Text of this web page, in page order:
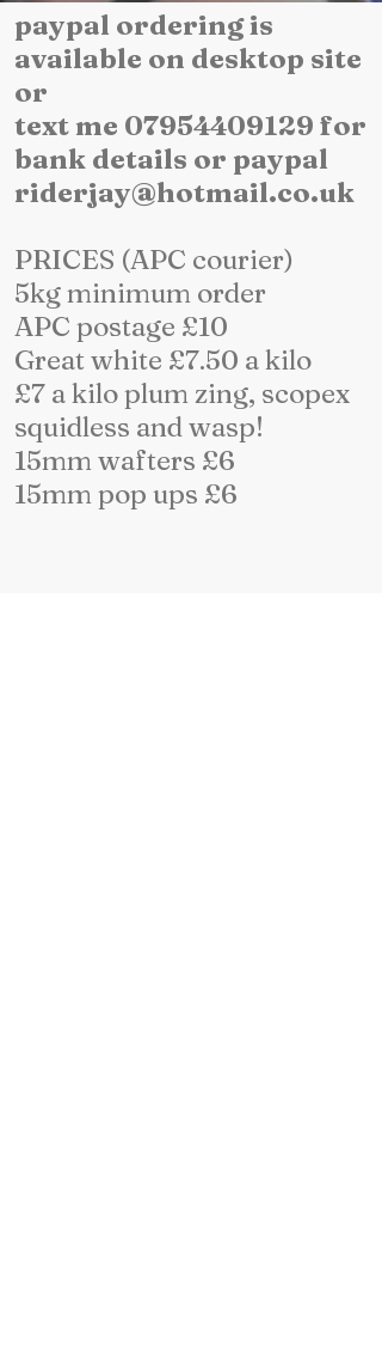
paypal ordering is
available on desktop site
or
text me 07954409129 for
bank details or paypal
riderjay@hotmail.co.uk
PRICES (APC courier)
5kg minimum order
APC postage £10
Great white £7.50 a kilo
£7 a kilo plum zing, scopex
squidless and wasp!
15mm wafters £6
15mm pop ups £6